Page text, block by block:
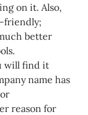
on it. Also,
friendly;
better
will find it
name has
reason for